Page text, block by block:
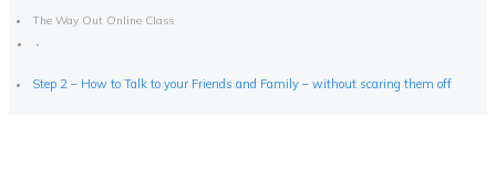
The Way Out Online Class
Step 2 – How to Talk to your Friends and Family – without scaring them off